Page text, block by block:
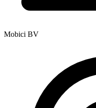
Mobici BV